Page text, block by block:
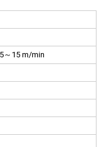
5～15 m/min